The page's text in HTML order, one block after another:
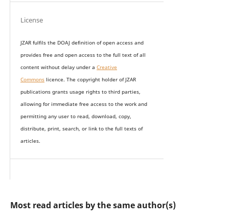
License
JZAR fulfils the DOAJ definition of open access and
provides free and open access to the full text of all
content without delay under a Creative
Commonslicence. The copyright holder of JZAR
publications grants usage rights to third parties,
allowing for immediate free access to the work and
permitting any user to read, download, copy,
distribute, print, search, or link to the full texts of
articles.
Most read articles by the same author(s)